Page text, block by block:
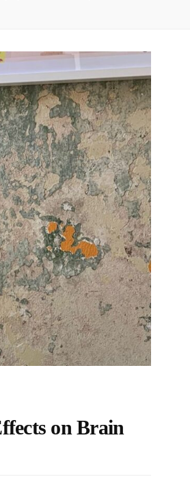
on Brain